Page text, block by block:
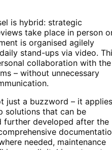
is hybrid: strategic
take place in person
is organised agilely
stand-ups via video.
collaboration with the
– without unnecessary
just a buzzword – it applies
solutions that can be
further developed after the
needed, maintenance